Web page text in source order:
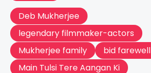
Deb Mukherjee
legendary filmmaker-actors
Mukherjee family
bid farewell
Main Tulsi Tere Aangan Ki